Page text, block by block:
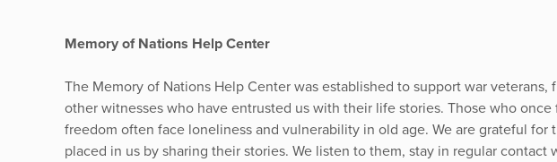
Memory of Nations Help Center
The Memory of Nations Help Center was established to support war veterans,
other witnesses who have entrusted us with their life stories. Those who
freedom often face loneliness and vulnerability in old age. We are grateful for
placed in us by sharing their stories. We listen to them, stay in regular contact